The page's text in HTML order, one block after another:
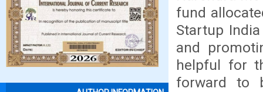
fund
Startup
and
helpful for
forward to